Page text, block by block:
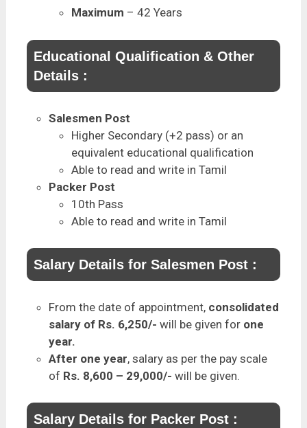
Maximum – 42 Years
Educational Qualification & Other
Details :
Salesmen Post
Higher Secondary (+2 pass) or an
equivalent educational qualification
Able to read and write in Tamil
Packer Post
10th Pass
Able to read and write in Tamil
Salary Details for Salesmen Post :
From the date of appointment, consolidated
salary of Rs. 6,250/- will be given for one
year.
After one year, salary as per the pay scale
of Rs. 8,600 – 29,000/- will be given.
Salary Details for Packer Post :